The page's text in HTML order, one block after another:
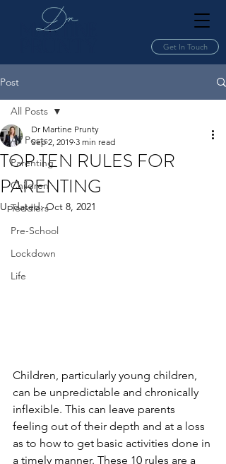
Get In Touch
Post
All Posts
Parenting
Children
Toddlers
Pre-School
Lockdown
Life
All Posts
TOP TEN RULES FOR
PARENTING
Dr Martine Prunty
Sep 2, 2019 3 min read
Updated:Oct 8, 2021
Children, particularly young children,
can be unpredictable and chronically
inflexible. This can leave parents
feeling out of their depth and at a loss
as to how to get basic activities done in
a timely manner. These 10 rules are a